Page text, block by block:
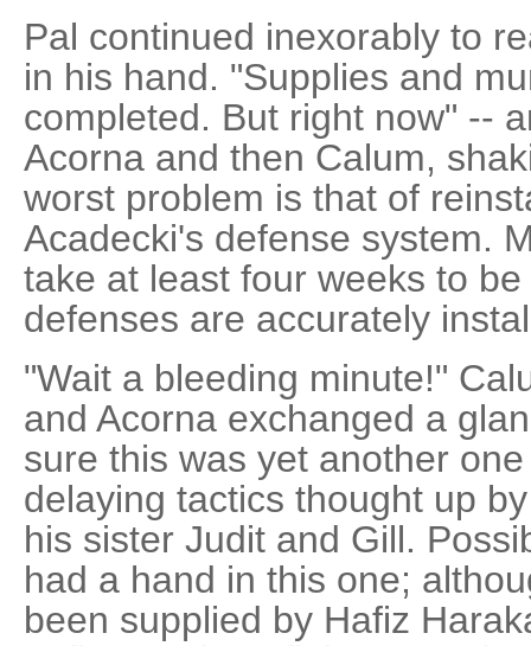
Pal continued inexorably to
in his hand. "Supplies and
completed. But right now" --
Acorna and then Calum,
worst problem is that of
Acadecki's defense system.
take at least four weeks to
defenses are accurately
"Wait a bleeding minute!"
and Acorna exchanged a
sure this was yet another
delaying tactics thought up
his sister Judit and Gill.
had a hand in this one;
been supplied by Hafiz